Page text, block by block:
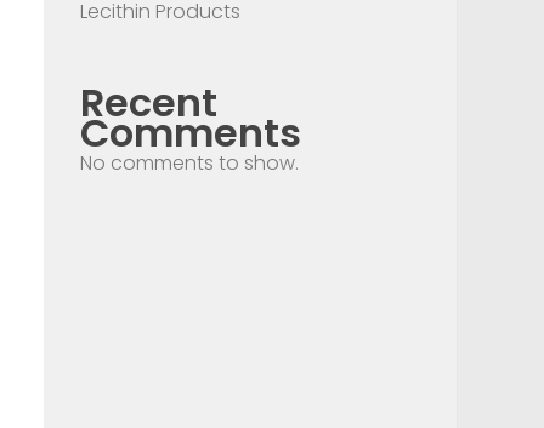
Lecithin Products
Recent
Comments
No comments to show.